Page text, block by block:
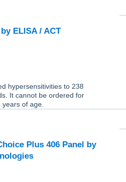
ELISA / ACT
hypersensitivities to 238
It cannot be ordered for
years of age.
Plus 406 Panel by